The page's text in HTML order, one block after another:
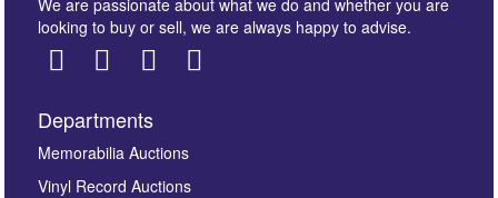
Images *
We are passionate about what we do and whether you are
looking to buy or sell, we are always happy to advise.
Departments
Memorabilia Auctions
Vinyl Record Auctions